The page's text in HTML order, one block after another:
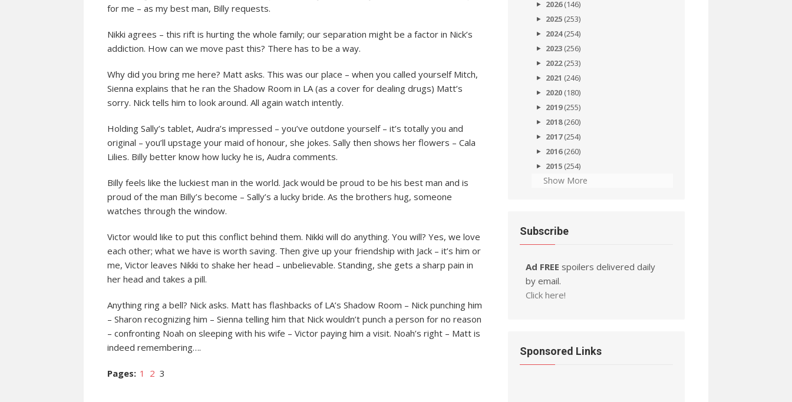
for me – as my best man, Billy requests.
Nikki agrees – this rift is hurting the whole family; our separation might be a factor in Nick’s
addiction. How can we move past this? There has to be a way.
Why did you bring me here? Matt asks. This was our place – when you called yourself Mitch,
Sienna explains that he ran the Shadow Room in LA (as a cover for dealing drugs) Matt’s
sorry. Nick tells him to look around. All again watch intently.
Holding Sally’s tablet, Audra’s impressed – you’ve outdone yourself – it’s totally you and
original – you’ll upstage your maid of honour, she jokes. Sally then shows her flowers – Cala
Lilies. Billy better know how lucky he is, Audra comments.
Billy feels like the luckiest man in the world. Jack would be proud to be his best man and is
proud of the man Billy’s become – Sally’s a lucky bride. As the brothers hug, someone
watches through the window.
Victor would like to put this conflict behind them. Nikki will do anything. You will? Yes, we love
each other; what we have is worth saving. Then give up your friendship with Jack – it’s him or
me, Victor leaves Nikki to shake her head – unbelievable. Standing, she gets a sharp pain in
her head and takes a pill.
Anything ring a bell? Nick asks. Matt has flashbacks of LA’s Shadow Room – Nick punching him
– Sharon recognizing him – Sienna telling him that Nick wouldn’t punch a person for no reason
– confronting Noah on sleeping with his wife – Victor paying him a visit. Noah’s right – Matt is
indeed remembering….
Pages: 1 2 3
2026(146)
2025 (253)
2024(254)
2023 (256)
2022(253)
2021 (246)
2020 (180)
2019(255)
2018(260)
2017(254)
2016(260)
2015 (254)
Show More
Subscribe
Ad FREE spoilers delivered daily
by email.
Click here!
Sponsored Links